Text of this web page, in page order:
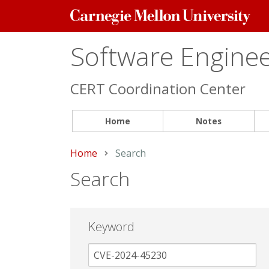
Carnegie
Mellon
Software
CERT Coordination Center
Home Notes
Home Current:
Search
Search
Keyword